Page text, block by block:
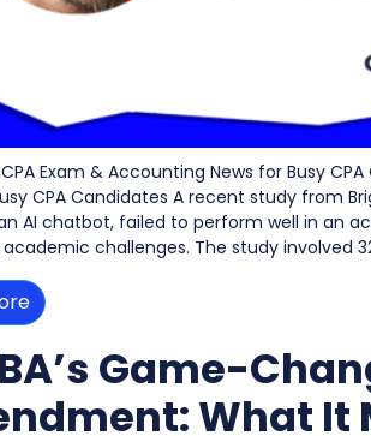
Exam & Accounting News for Busy
CPA Candidates A recent study from
AI chatbot, failed to perform well in an
challenges. The study involved
Game-
What It